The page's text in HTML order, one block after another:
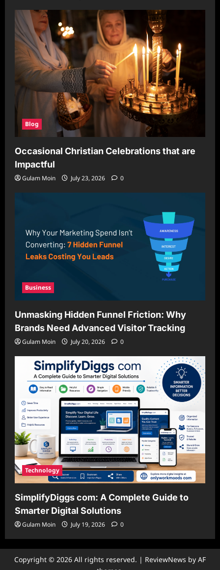
Blog
Occasional Christian Celebrations that are
Impactful
Gulam Moin July 23, 2026 0
Business
Unmasking Hidden Funnel Friction: Why
Brands Need Advanced Visitor Tracking
Gulam Moin July 20, 2026 0
Technology
SimplifyDiggs com: A Complete Guide to
Smarter Digital Solutions
Gulam Moin July 19, 2026 0
Copyright © 2026 All rights reserved. | ReviewNews by AF